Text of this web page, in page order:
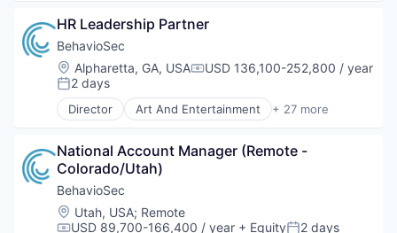
Internet
Internet Services
Management Consulting
Marketplace
Media and Information Services (B2B)
Open Innovation
Search
Software
Software Development
Technology
Biometrics
Biotechnology
Computer and Network Security
Customer Support
Data & Analytics
Data Storage
Financial Services
Fintech
Fraud Detection
Fraud Prevention
Identity Management
HR Leadership Partner
BehavioSec
Location:
Alpharetta, GA, USACompensation:
USD 136,100-252,800 / year
Posted:
2 days
Director Art And Entertainment + 27 more
Authentication
Biometrics
Biotechnology
Computer and Network Security
Customer Support
Data & Analytics
National Account Manager (Remote -
Colorado/Utah)
BehavioSec
Location:
Utah, USA; Remote
USD 89,700-166,400 / year + Equity 2 days